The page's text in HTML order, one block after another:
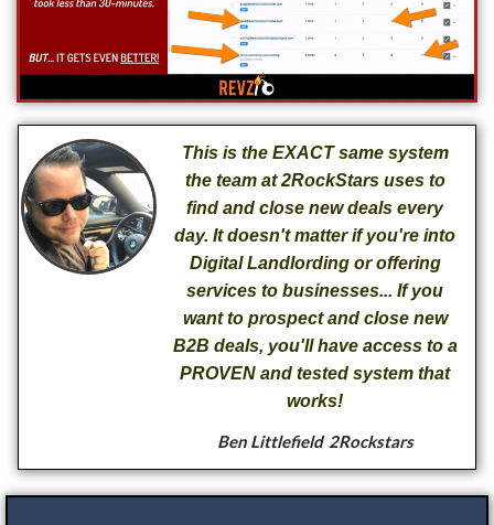
This is the EXACT same system
the team at 2RockStars uses to
find and close new deals every
day. It doesn't matter if you're into
Digital Landlording or offering
services to businesses... If you
want to prospect and close new
B2B deals, you'll have access to a
PROVEN and tested system that
works!
Ben Littlefield 2Rockstars